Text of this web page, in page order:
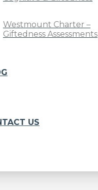
Westmount Charter –
Giftedness Assessments
US